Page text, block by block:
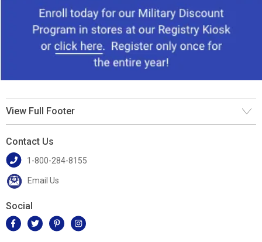
View Full Footer
Contact Us
1-800-284-8155
Email Us
Social